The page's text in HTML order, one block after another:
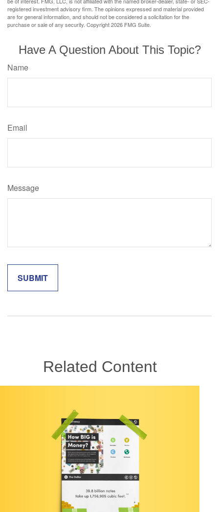
registered investment advisory firm. The opinions expressed and material provided
are for general information, and should not be considered a solicitation for the
purchase or sale of any security. Copyright2026 FMG Suite.
Have A Question About This Topic?
Name
Email
Message
Related Content